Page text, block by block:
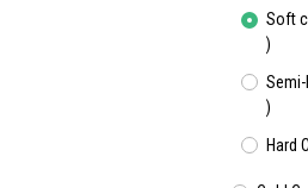
Soft
)
Semi-
)
Hard